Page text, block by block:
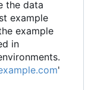
the data
example
example
in
'